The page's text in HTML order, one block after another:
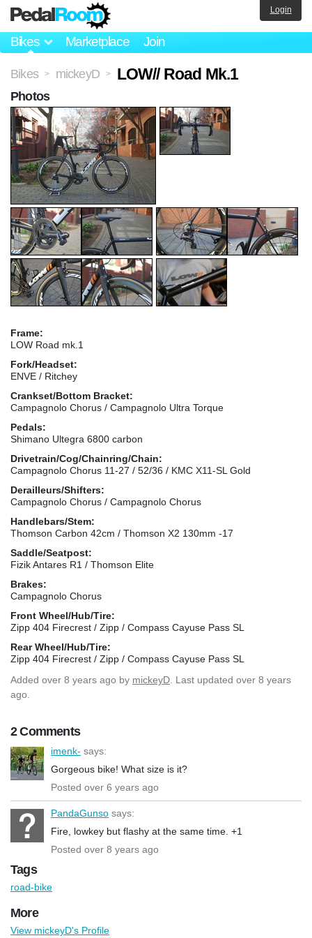
Bikes Marketplace Join
Login
Bikes > mickeyD > LOW// Road Mk.1
Frame:
LOW Road mk.1
Fork/Headset:
ENVE / Ritchey
Crankset/Bottom Bracket:
Campagnolo Chorus / Campagnolo Ultra Torque
Pedals:
Shimano Ultegra 6800 carbon
Drivetrain/Cog/Chainring/Chain:
Campagnolo Chorus 11-27 / 52/36 / KMC X11-SL Gold
Derailleurs/Shifters:
Campagnolo Chorus / Campagnolo Chorus
Handlebars/Stem:
Thomson Carbon 42cm / Thomson X2 130mm -17
Saddle/Seatpost:
Fizik Antares R1 / Thomson Elite
Brakes:
Campagnolo Chorus
Front Wheel/Hub/Tire:
Zipp 404 Firecrest / Zipp / Compass Cayuse Pass SL
Rear Wheel/Hub/Tire:
Zipp 404 Firecrest / Zipp / Compass Cayuse Pass SL
Added over 8 years ago by mickeyD . Last updated over 8 years
ago.
2 Comments
imenk- says:
Gorgeous bike! What size is it?
Posted over 6 years ago
PandaGunso says:
Fire, lowkey but flashy at the same time. +1
Posted over 8 years ago
Photos
Tags
road-bike
More
View mickeyD's Profile